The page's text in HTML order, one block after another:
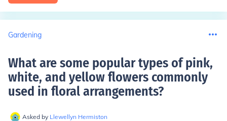
Gardening
What are some popular types of pink,
white, and yellow flowers commonly
used in floral arrangements?
Asked by Llewellyn Hermiston